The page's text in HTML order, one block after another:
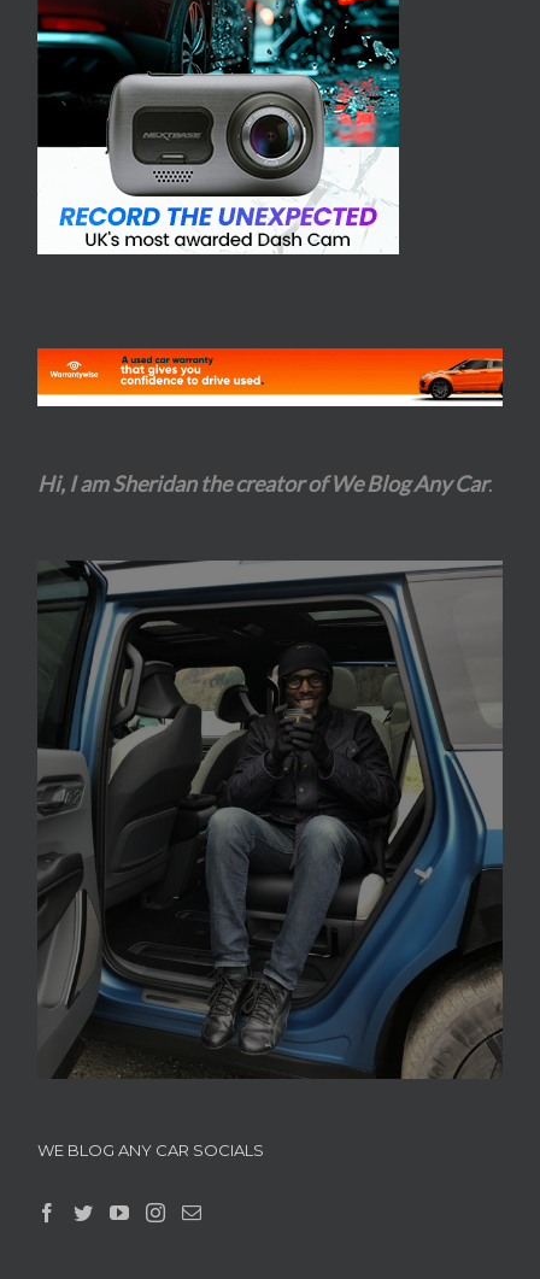
Hi, I am Sheridan the creator of We Blog Any Car.
WE BLOG ANY CAR SOCIALS